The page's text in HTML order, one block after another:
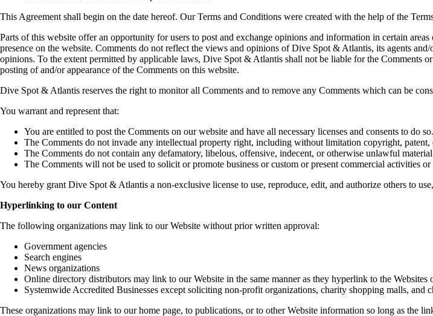
This Agreement shall begin on the date hereof. Our Terms and Conditions were created with the help of the
Parts of this website offer an opportunity for users to post and exchange opinions and information in certain
presence on the website. Comments do not reflect the views and opinions of Dive Spot & Atlantis, its agents
opinions. To the extent permitted by applicable laws, Dive Spot & Atlantis shall not be liable for the Comments
posting of and/or appearance of the Comments on this website.
Dive Spot & Atlantis reserves the right to monitor all Comments and to remove any Comments which can be
You warrant and represent that:
You are entitled to post the Comments on our website and have all necessary licenses and consents to do so.
The Comments do not invade any intellectual property right, including without limitation copyright, patent,
The Comments do not contain any defamatory, libelous, offensive, indecent, or otherwise unlawful
The Comments will not be used to solicit or promote business or custom or present commercial activities
You hereby grant Dive Spot & Atlantis a non-exclusive license to use, reproduce, edit, and authorize others to
Hyperlinking to our Content
The following organizations may link to our Website without prior written approval:
Government agencies
Search engines
News organizations
Online directory distributors may link to our Website in the same manner as they hyperlink to the Websites
Systemwide Accredited Businesses except soliciting non-profit organizations, charity shopping malls,
These organizations may link to our home page, to publications, or to other Website information so long as the